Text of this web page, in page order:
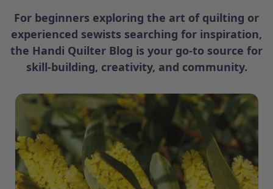
For beginners exploring the art of quilting or
experienced sewists searching for inspiration,
the Handi Quilter Blog is your go-to source for
skill-building, creativity, and community.